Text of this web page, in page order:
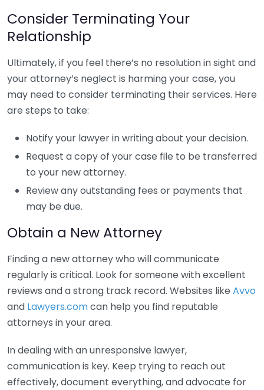
Consider Terminating Your
Relationship
Ultimately, if you feel there’s no resolution in sight and
your attorney’s neglect is harming your case, you
may need to consider terminating their services. Here
are steps to take:
Notify your lawyer in writing about your decision.
Request a copy of your case file to be transferred
to your new attorney.
Review any outstanding fees or payments that
may be due.
Obtain a New Attorney
Finding a new attorney who will communicate
regularly is critical. Look for someone with excellent
reviews and a strong track record. Websites like Avvo
and Lawyers.comcan help you find reputable
attorneys in your area.
In dealing with an unresponsive lawyer,
communication is key. Keep trying to reach out
effectively, document everything, and advocate for